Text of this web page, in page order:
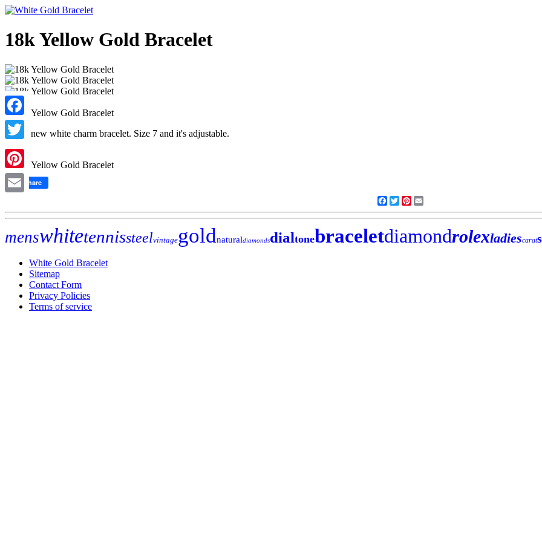
Facebook
Twitter
Pinterest
18k Yellow Gold Bracelet
Brand new white charm bracelet. Size 7 and it's adjustable.
Share
Facebook
TwitterPinterest
menswhitetennissteelvintagegoldnaturaldiamondsdialtonebraceletdiamondrolexladiescarat
White Gold Bracelet
Sitemap
Contact Form
Privacy Policies
Terms of service